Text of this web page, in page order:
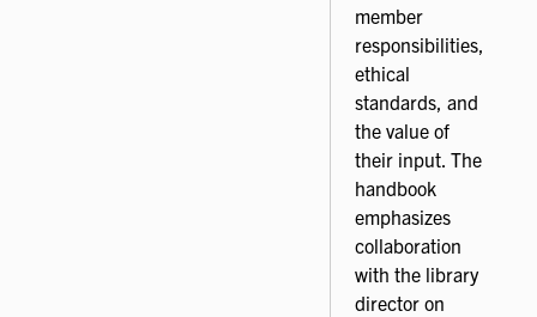
member
responsibilities,
ethical
standards, and
the value of
their input. The
handbook
emphasizes
collaboration
with the library
director on